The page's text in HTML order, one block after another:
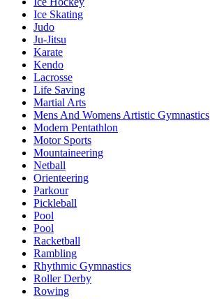
Ice Skating
Judo
Ju-Jitsu
Karate
Kendo
Lacrosse
Life Saving
Martial Arts
Mens And Womens Artistic Gymnastics
Modern Pentathlon
Motor Sports
Mountaineering
Netball
Orienteering
Parkour
Pickleball
Pool
Pool
Racketball
Rambling
Rhythmic Gymnastics
Roller Derby
Rowing